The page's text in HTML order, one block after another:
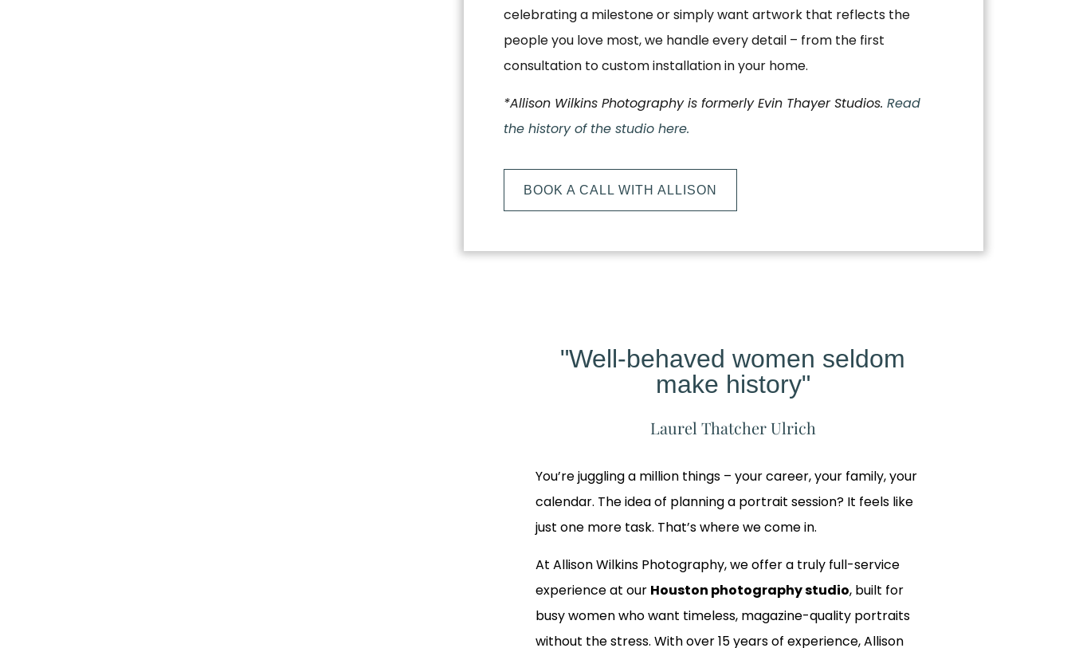
celebrating a milestone or simply want artwork that reflects the
people you love most, we handle every detail – from the first
consultation to custom installation in your home.
*Allison Wilkins Photography is formerly Evin Thayer Studios. Read
the history of the studio here.
BOOK A CALL WITH ALLISON
"Well-behaved women seldom
make history"
Laurel Thatcher Ulrich
You’re juggling a million things – your career, your family, your
calendar. The idea of planning a portrait session? It feels like
just one more task. That’s where we come in.
At Allison Wilkins Photography, we offer a truly full-service
experience at our Houston photography studio, built for
busy women who want timeless, magazine-quality portraits
without the stress. With over 15 years of experience, Allison